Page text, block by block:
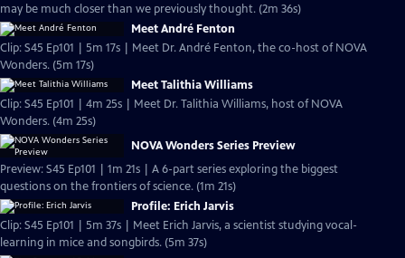
may be much closer than we previously thought. (2m 36s)
Meet André Fenton
Clip: S45 Ep101 | 5m 17s | Meet Dr. André Fenton, the co-host of NOVA
Wonders. (5m 17s)
Meet Talithia Williams
Clip: S45 Ep101 | 4m 25s | Meet Dr. Talithia Williams, host of NOVA
Wonders. (4m 25s)
NOVA Wonders Series Preview
Preview: S45 Ep101 | 1m 21s | A 6-part series exploring the biggest
questions on the frontiers of science. (1m 21s)
Profile: Erich Jarvis
Clip: S45 Ep101 | 5m 37s | Meet Erich Jarvis, a scientist studying vocal-
learning in mice and songbirds. (5m 37s)